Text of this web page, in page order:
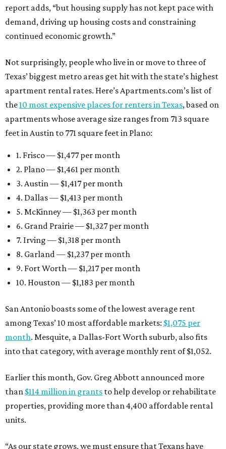
report adds, “but housing supply has not kept pace with
demand, driving up housing costs and constraining
continued economic growth.”
Not surprisingly, people who live in or move to three of
Texas’ biggest metro areas get hit with the state’s highest
apartment rental rates. Here’s Apartments.com’s list of
the10 most expensive places for renters in Texas, based on
apartments whose average size ranges from 713 square
feet in Austin to 771 square feet in Plano:
1. Frisco — $1,477 per month
2. Plano — $1,461 per month
3. Austin — $1,417 per month
4. Dallas — $1,413 per month
5. McKinney — $1,363 per month
6. Grand Prairie — $1,327 per month
7. Irving — $1,318 per month
8. Garland — $1,237 per month
9. Fort Worth — $1,217 per month
10. Houston — $1,183 per month
San Antonio boasts some of the lowest average rent
among Texas’ 10 most affordable markets: $1,075 per
month. Mesquite, a Dallas-Fort Worth suburb, also fits
into that category, with average monthly rent of $1,052.
Earlier this month, Gov. Greg Abbott announced more
than $114 million in grants to help develop or rehabilitate
properties, providing more than 4,400 affordable rental
units.
“As our state grows, we must ensure that Texans have